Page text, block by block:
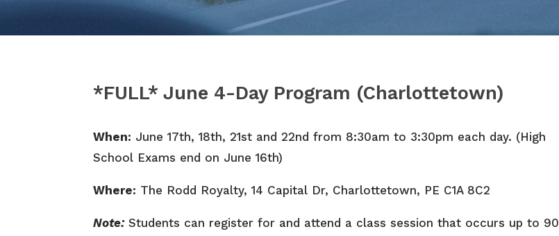
*FULL* June 4-Day Program (Charlottetown)
When: June 17th, 18th, 21st and 22nd from 8:30am to 3:30pm each day. (High
School Exams end on June 16th)
Where: The Rodd Royalty, 14 Capital Dr, Charlottetown, PE C1A 8C2
Note:Students can register for and attend a class session that occurs up to 90